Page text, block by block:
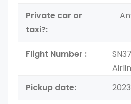
Private car or
taxi?:
Flight Number :
Pickup date: